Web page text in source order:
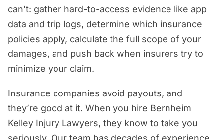
can’t: gather hard-to-access evidence like app
data and trip logs, determine which insurance
policies apply, calculate the full scope of your
damages, and push back when insurers try to
minimize your claim.
Insurance companies avoid payouts, and
they’re good at it. When you hire Bernheim
Kelley Injury Lawyers, they know to take you
seriously. Our team has decades of experience